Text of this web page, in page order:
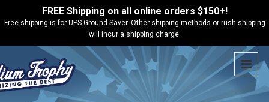
FREE Shipping on all online orders $150+!
Free shipping is for UPS Ground Saver. Other shipping methods or rush shipping
will incur a shipping charge.